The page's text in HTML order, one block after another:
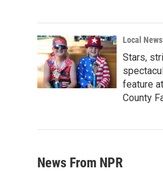
Local News
Stars,
feature
County
News From NPR